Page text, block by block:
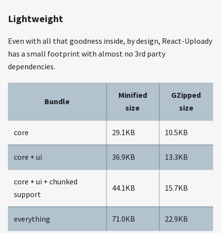
Lightweight
Even with all that goodness inside, by design, React-Uploady
has a small footprint with almost no 3rd party
dependencies.
Bundle
Minified
size
GZipped
size
core 29.1KB 10.5KB
core + ui 36.9KB 13.3KB
core + ui + chunked
support
44.1KB 15.7KB
everything 71.0KB 22.9KB